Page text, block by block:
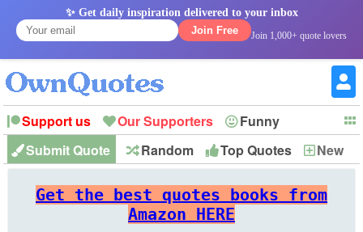
✨ Get daily inspiration delivered to your inbox
Join Free
Join 1,000+ quote lovers
Support us Our Supporters
Funny
Witty
Love Wisdom Truth
Inspirational
Faith
Philosophy Happiness
Success
Hope Optimism
Submit Quote Random Top Quotes
New
Friendship
Forgiveness
Marriage
Family Patience
Get the best quotes books from
Amazon HERE